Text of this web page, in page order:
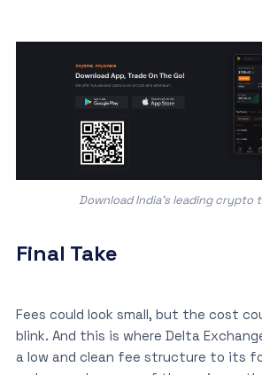
Download India’s leading crypto
Final Take
Fees could look small, but the cost
blink. And this is where Delta
a low and clean fee structure to its